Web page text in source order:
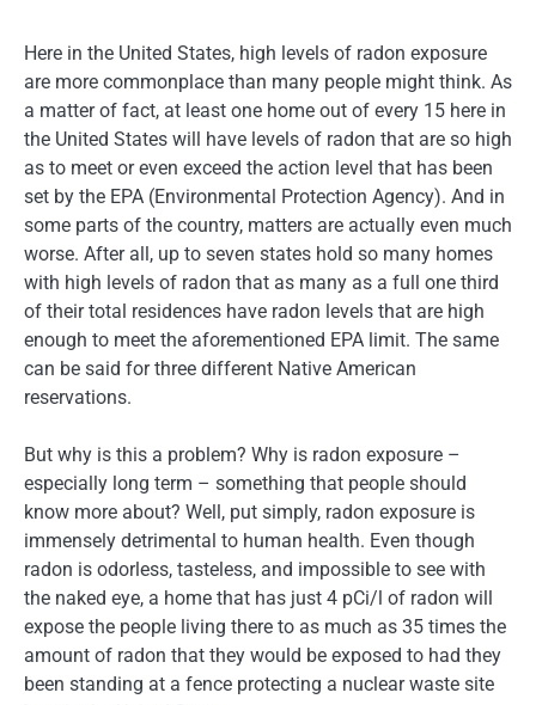
Here in the United States, high levels of radon exposure
are more commonplace than many people might think. As
a matter of fact, at least one home out of every 15 here in
the United States will have levels of radon that are so high
as to meet or even exceed the action level that has been
set by the EPA (Environmental Protection Agency). And in
some parts of the country, matters are actually even much
worse. After all, up to seven states hold so many homes
with high levels of radon that as many as a full one third
of their total residences have radon levels that are high
enough to meet the aforementioned EPA limit. The same
can be said for three different Native American
reservations.
But why is this a problem? Why is radon exposure –
especially long term – something that people should
know more about? Well, put simply, radon exposure is
immensely detrimental to human health. Even though
radon is odorless, tasteless, and impossible to see with
the naked eye, a home that has just 4 pCi/l of radon will
expose the people living there to as much as 35 times the
amount of radon that they would be exposed to had they
been standing at a fence protecting a nuclear waste site